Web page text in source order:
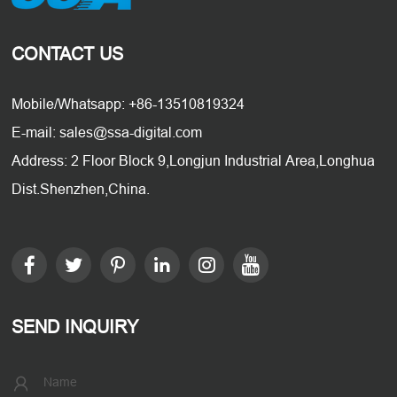
CONTACT US
Mobile/Whatsapp: +86-13510819324
E-mail: sales@ssa-digital.com
Address: 2 Floor Block 9,Longjun Industrial Area,Longhua
Dist.Shenzhen,China.
SEND INQUIRY